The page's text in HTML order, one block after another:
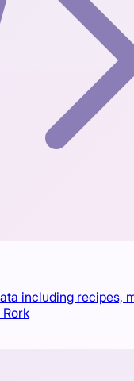
including recipes,